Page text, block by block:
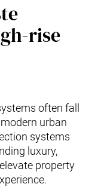
rise
often fall
urban
systems
luxury,
property